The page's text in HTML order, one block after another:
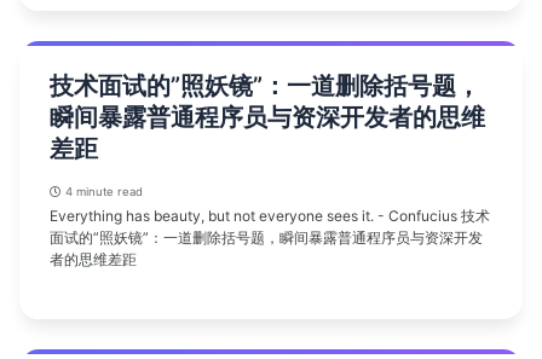
技术面试的”照妖镜”：一道删除括号题，
瞬间暴露普通程序员与资深开发者的思维
差距
4 minute read
Everything has beauty, but not everyone sees it. - Confucius 技术
面试的”照妖镜”：一道删除括号题，瞬间暴露普通程序员与资深开发
者的思维差距